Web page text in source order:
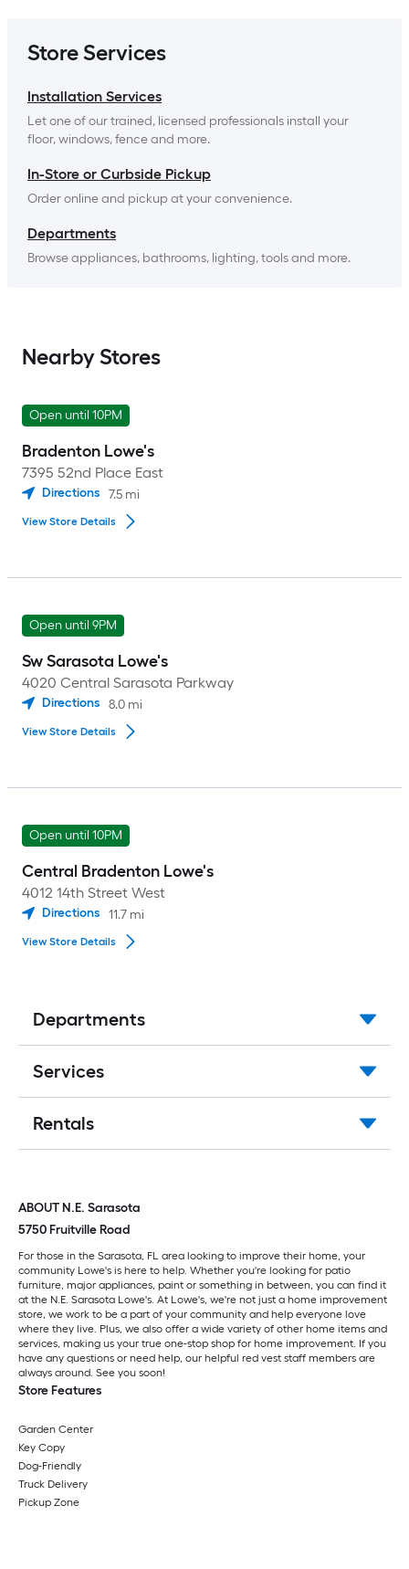
Store Services
Installation Services
Let one of our trained, licensed professionals install your
floor, windows, fence and more.
In-Store or Curbside Pickup
Order online and pickup at your convenience.
Departments
Browse appliances, bathrooms, lighting, tools and more.
Nearby Stores
Open until 10PM
Bradenton Lowe's
7395 52nd Place East
Directions 7.5 mi
View Store Details
Open until 9PM
Sw Sarasota Lowe's
4020 Central Sarasota Parkway
Directions 8.0 mi
View Store Details
Open until 10PM
Central Bradenton Lowe's
4012 14th Street West
Directions 11.7 mi
View Store Details
Departments
Services
Rentals
ABOUT N.E. Sarasota
5750 Fruitville Road
For those in the Sarasota, FL area looking to improve their home, your
community Lowe's is here to help. Whether you're looking for patio
furniture, major appliances, paint or something in between, you can find it
at the N.E. Sarasota Lowe's. At Lowe's, we're not just a home improvement
store, we work to be a part of your community and help everyone love
where they live. Plus, we also offer a wide variety of other home items and
services, making us your true one-stop shop for home improvement. If you
have any questions or need help, our helpful red vest staff members are
always around. See you soon!
Store Features
Garden Center
Key Copy
Dog-Friendly
Truck Delivery
Pickup Zone